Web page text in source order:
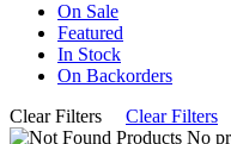
On Sale
Featured
In Stock
On Backorders
Clear Filters
Clear Filters
No